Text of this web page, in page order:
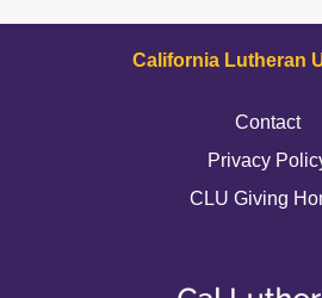
California Lutheran
Contact
Privacy
CLU Giving